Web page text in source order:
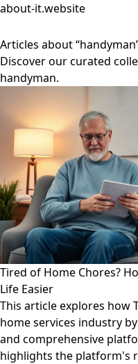
about-it.website
Articles about
Discover our curated
handyman.
Tired of Home Chores?
Life Easier
This article explores how
home services industry
and comprehensive
highlights the platform's